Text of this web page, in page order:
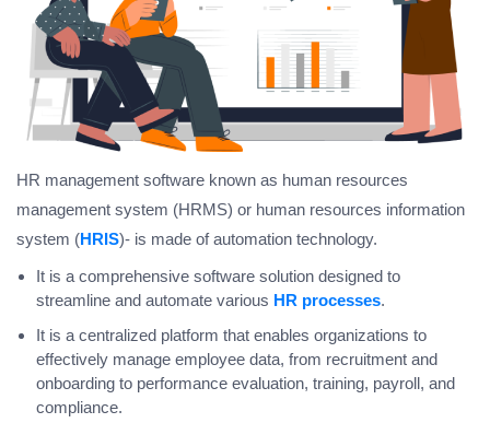
HR management software known as human resources
management system (HRMS) or human resources information
system (HRIS)- is made of automation technology.
It is a comprehensive software solution designed to
streamline and automate various HR processes.
It is a centralized platform that enables organizations to
effectively manage employee data, from recruitment and
onboarding to performance evaluation, training, payroll, and
compliance.